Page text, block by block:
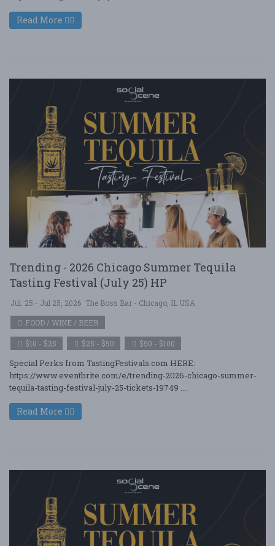
Read More
Trending - 2026 Chicago Summer Tequila
Tasting Festival (July 25) HP
Jul. 25 - Jul 25, 2026 The Boss Bar - Chicago, IL USA
FOOD / WINE / BEER
$10 - $25 $25 - $50 $50 - $100
Special Perks from TastingFestivals.com HERE:
https://www.eventbrite.com/e/trending-2026-chicago-summer-
tequila-tasting-festival-july-25-tickets-19749 ....
Read More